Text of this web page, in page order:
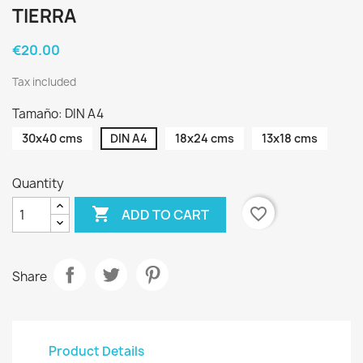
TIERRA
€20.00
Tax included
Tamaño: DIN A4
30x40 cms DIN A4 18x24 cms 13x18 cms
Quantity
 ADD TO CART favorite_border
Share
Product Details